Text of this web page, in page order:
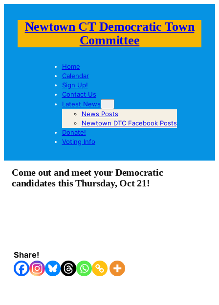
Newtown CT Democratic Town
Committee
Home
Calendar
Sign Up!
Contact Us
Latest News
News Posts
Newtown DTC Facebook Posts
Donate!
Voting Info
Come out and meet your Democratic
candidates this Thursday, Oct 21!
Share!